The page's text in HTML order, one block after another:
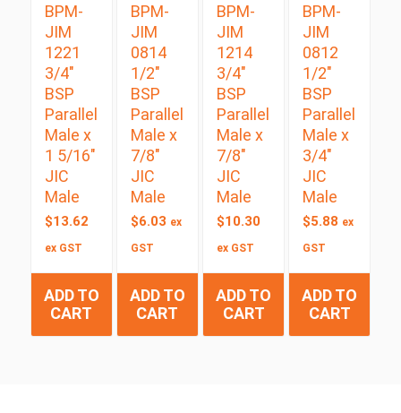
BPM-
JIM
1221
3/4″
BSP
Parallel
Male x
1 5/16″
JIC
Male
$13.62
ex GST
ADD TO
CART
BPM-
JIM
0814
1/2″
BSP
Parallel
Male x
7/8″
JIC
Male
$6.03 ex
GST
ADD TO
CART
BPM-
JIM
1214
3/4″
BSP
Parallel
Male x
7/8″
JIC
Male
$10.30
ex GST
ADD TO
CART
BPM-
JIM
0812
1/2″
BSP
Parallel
Male x
3/4″
JIC
Male
$5.88 ex
GST
ADD TO
CART